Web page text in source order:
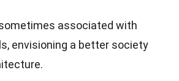
associated with
envisioning a better society